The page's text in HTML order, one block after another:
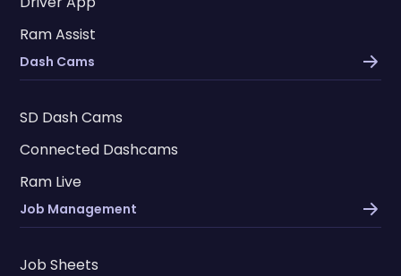
Ram Assist
Dash Cams
SD Dash Cams
Connected Dashcams
Ram Live
Job Management
Job Sheets